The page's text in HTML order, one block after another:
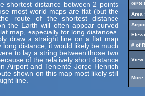
shortest distance between 2 points
most world maps are flat (but the
route of the shortest distance
the Earth will often appear curved
map, especially for long distances.
draw a straight line on a flat map
long distance, it would likely be much
to lay a string between those two
of the relatively short distance
Airport and Teniente Jorge Henrich
shown on this map most likely still
line.
GPS
Area
# of
View
More